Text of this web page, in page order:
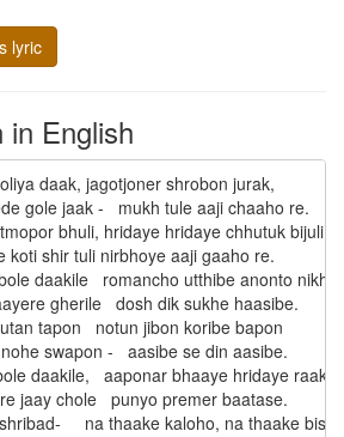
lyric
in English
daak, jagotjoner shrobon jurak,
gole jaak -   mukh tule aaji chaaho re.
bhuli, hridaye hridaye chhutuk bijuli -
koti shir tuli nirbhoye aaji gaaho re.
daakile   romancho utthibe anonto
gherile   dosh dik sukhe haasibe.
tapon   notun jibon koribe bapon
swapon -   aasibe se din aasibe.
daakile,   aaponar bhaaye hridaye
jaay chole   punyo premer baatase.
na thaake kaloho, na thaake